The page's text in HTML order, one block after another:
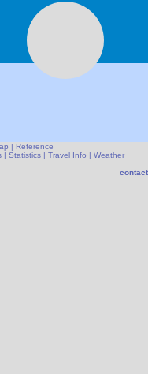
| Reference
| Statistics | Travel Info | Weather
contact